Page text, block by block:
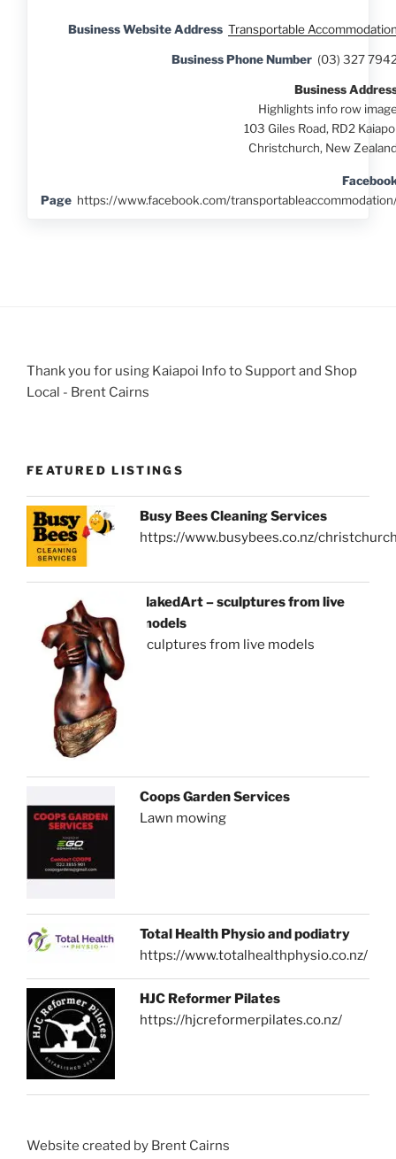
Business Website Address Transportable
Business Phone Number (03) 327
Business
Highlights info row
103 Giles Road, RD2
Christchurch, New
Page https://www.facebook.com/
Thank you for using Kaiapoi Info to Support and Shop
Local - Brent Cairns
FEATURED LISTINGS
Busy Bees Cleaning Services
https://www.busybees.co.nz/
NakedArt – sculptures from live
models
sculptures from live models
Coops Garden Services
Lawn mowing
Total Health Physio and podiatry
https://www.totalhealthphysio.co.nz/
HJC Reformer Pilates
https://hjcreformerpilates.co.nz/
Website created by Brent Cairns